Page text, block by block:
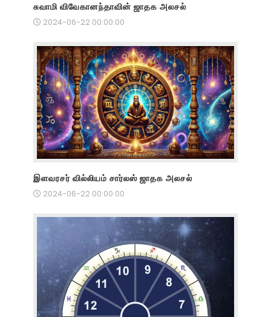
சுவாமி விவேகானந்தாவின் ஜாதக அலசல்
2024-06-22 00:00:00
இளவரசர் வில்லியம் சார்லஸ் ஜாதக அலசல்
2024-06-22 00:00:00